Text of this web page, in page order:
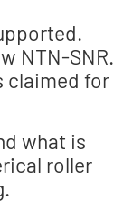
NTN-SNR.
claimed for
what is
roller